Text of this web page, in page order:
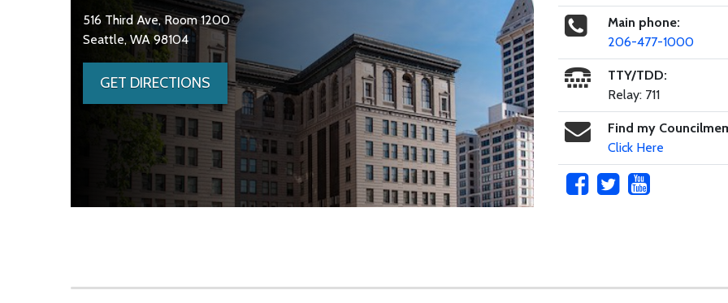
516 Third Ave, Room 1200
Seattle, WA 98104
GET DIRECTIONS
Main phone:
206-477-1000
TTY/TDD:
Relay: 711
Find my
Click Here